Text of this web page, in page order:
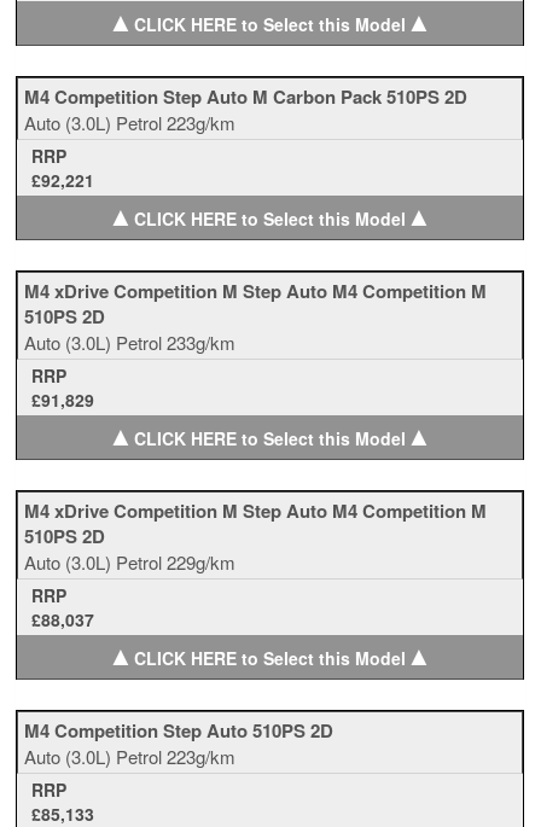
▲CLICK HERE to Select this Model ▲
M4 Competition Step Auto M Carbon Pack 510PS 2D
Auto (3.0L) Petrol223g/km
RRP
£92,221
▲CLICK HERE to Select this Model ▲
M4 xDrive Competition M Step Auto M4 Competition M
510PS 2D
Auto (3.0L) Petrol233g/km
RRP
£91,829
▲CLICK HERE to Select this Model ▲
M4 xDrive Competition M Step Auto M4 Competition M
510PS 2D
Auto (3.0L) Petrol229g/km
RRP
£88,037
▲CLICK HERE to Select this Model ▲
M4 Competition Step Auto 510PS 2D
Auto (3.0L) Petrol223g/km
RRP
£85,133